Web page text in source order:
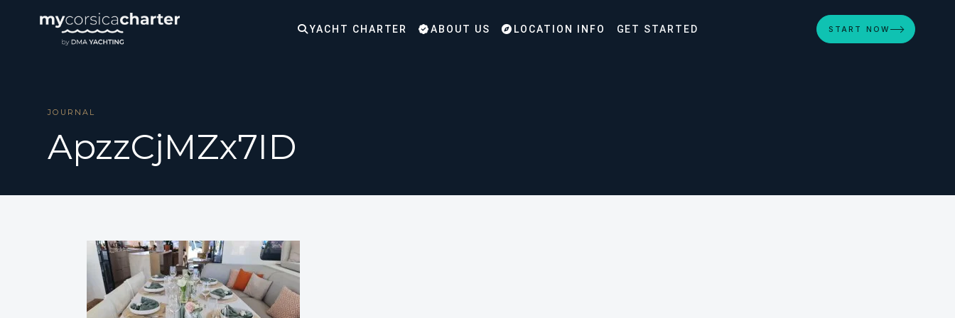
YACHT CHARTER ABOUT US LOCATION INFO GET STARTED START NOW
JOURNAL
ApzzCjMZx7ID